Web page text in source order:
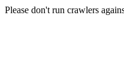
Please don't run crawlers